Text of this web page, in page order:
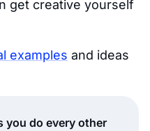
get creative yourself
examples and ideas
you do every other